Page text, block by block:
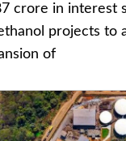
crore in interest
projects to
of